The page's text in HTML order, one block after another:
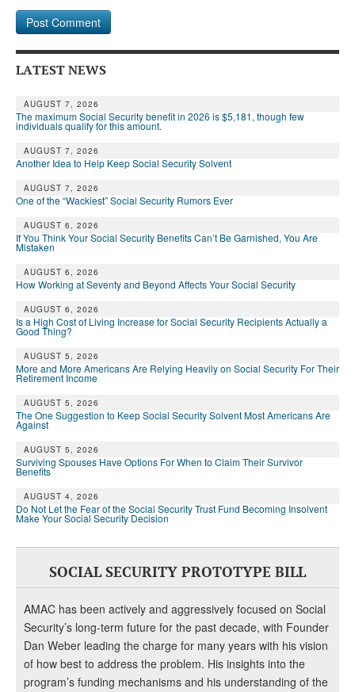
LATEST NEWS
AUGUST 7, 2026
The maximum Social Security benefit in 2026 is $5,181, though few
individuals qualify for this amount.
AUGUST 7, 2026
Another Idea to Help Keep Social Security Solvent
AUGUST 7, 2026
One of the “Wackiest” Social Security Rumors Ever
AUGUST 6, 2026
If You Think Your Social Security Benefits Can’t Be Garnished, You Are
Mistaken
AUGUST 6, 2026
How Working at Seventy and Beyond Affects Your Social Security
AUGUST 6, 2026
Is a High Cost of Living Increase for Social Security Recipients Actually a
Good Thing?
AUGUST 5, 2026
More and More Americans Are Relying Heavily on Social Security For Their
Retirement Income
AUGUST 5, 2026
The One Suggestion to Keep Social Security Solvent Most Americans Are
Against
AUGUST 5, 2026
Surviving Spouses Have Options For When to Claim Their Survivor
Benefits
AUGUST 4, 2026
Do Not Let the Fear of the Social Security Trust Fund Becoming Insolvent
Make Your Social Security Decision
SOCIAL SECURITY PROTOTYPE BILL
AMAC has been actively and aggressively focused on Social
Security’s long-term future for the past decade, with Founder
Dan Weber leading the charge for many years with his vision
of how best to address the problem. His insights into the
program’s funding mechanisms and his understanding of the